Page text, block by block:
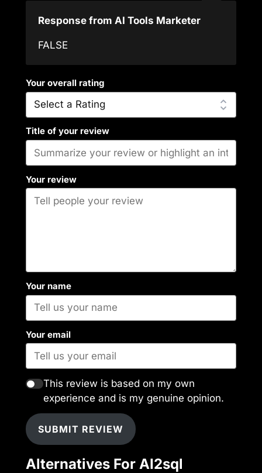
Response from AI Tools Marketer
FALSE
Your overall rating
Title of your review
Your review
Your name
Your email
This review is based on my own
experience and is my genuine opinion.
SUBMIT REVIEW
Alternatives For AI2sql